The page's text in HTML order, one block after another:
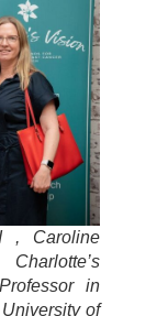
, Caroline
in
of